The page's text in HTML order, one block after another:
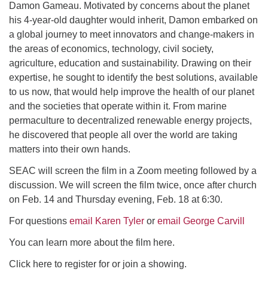
Damon Gameau. Motivated by concerns about the planet
his 4-year-old daughter would inherit, Damon embarked on
a global journey to meet innovators and change-makers in
the areas of economics, technology, civil society,
agriculture, education and sustainability. Drawing on their
expertise, he sought to identify the best solutions, available
to us now, that would help improve the health of our planet
and the societies that operate within it. From marine
permaculture to decentralized renewable energy projects,
he discovered that people all over the world are taking
matters into their own hands.
SEAC will screen the film in a Zoom meeting followed by a
discussion. We will screen the film twice, once after church
on Feb. 14 and Thursday evening, Feb. 18 at 6:30.
For questions email Karen Tyler or email George Carvill
You can learn more about the film here.
Click here to register for or join a showing.